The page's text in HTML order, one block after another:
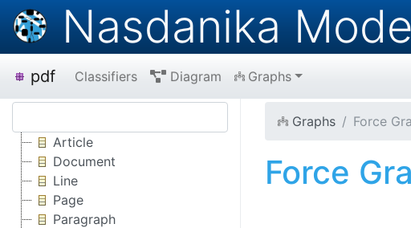
Nasdanika
pdf Classifiers Diagram Graphs
Article
Document
Line
Page
Paragraph
Graphs Force
Force